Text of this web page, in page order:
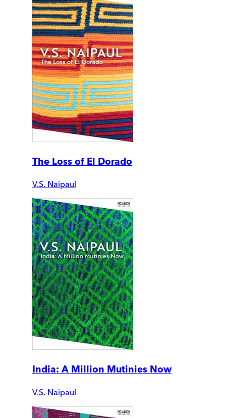
The Loss of El Dorado
V.S. Naipaul
India: A Million Mutinies Now
V.S. Naipaul